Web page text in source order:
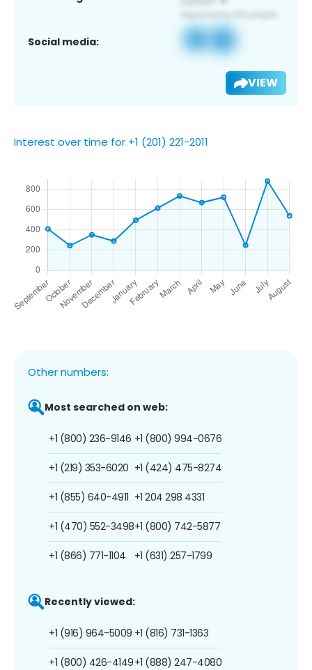
Social media:
VIEW
Interest over time for +1 (201) 221-2011
Other numbers:
Most searched on web:
+1 (800) 236-9146
+1 (219) 353-6020
+1 (855) 640-4911
+1 (470) 552-3498
+1 (866) 771-1104
+1 (800) 994-0676
+1 (424) 475-8274
+1 204 298 4331
+1 (800) 742-5877
+1 (631) 257-1799
Recently viewed:
+1 (916) 964-5009
+1 (800) 426-4149
+1 (816) 731-1363
+1 (888) 247-4080